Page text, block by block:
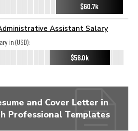
$60.7k
Assistant Salary
in (USD):
$56.0k
and Cover Letter in
Professional Templates